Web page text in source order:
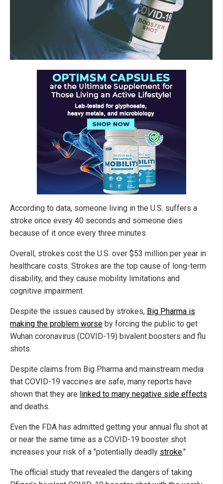
According to data, someone living in the U.S. suffers a
stroke once every 40 seconds and someone dies
because of it once every three minutes.
Overall, strokes cost the U.S. over $53 million per year in
healthcare costs. Strokes are the top cause of long-term
disability, and they cause mobility limitations and
cognitive impairment.
Despite the issues caused by strokes, Big Pharma is
making the problem worse by forcing the public to get
Wuhan coronavirus (COVID-19) bivalent boosters and flu
shots.
Despite claims from Big Pharma and mainstream media
that COVID-19 vaccines are safe, many reports have
shown that they are linked to many negative side effects
and deaths.
Even the FDA has admitted getting your annual flu shot at
or near the same time as a COVID-19 booster shot
increases your risk of a "potentially deadly stroke."
The official study that revealed the dangers of taking